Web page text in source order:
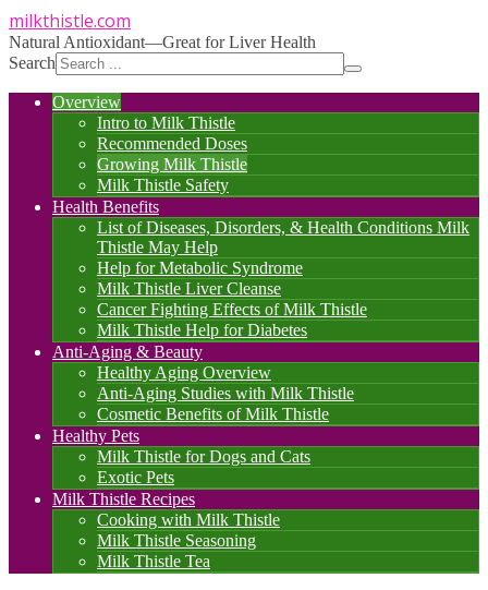
milkthistle.com
Natural Antioxidant—Great for Liver Health
Search
Overview
Intro to Milk Thistle
Recommended Doses
Growing Milk Thistle
Milk Thistle Safety
Health Benefits
List of Diseases, Disorders, & Health Conditions Milk
Thistle May Help
Help for Metabolic Syndrome
Milk Thistle Liver Cleanse
Cancer Fighting Effects of Milk Thistle
Milk Thistle Help for Diabetes
Anti-Aging & Beauty
Healthy Aging Overview
Anti-Aging Studies with Milk Thistle
Cosmetic Benefits of Milk Thistle
Healthy Pets
Milk Thistle for Dogs and Cats
Exotic Pets
Milk Thistle Recipes
Cooking with Milk Thistle
Milk Thistle Seasoning
Milk Thistle Tea